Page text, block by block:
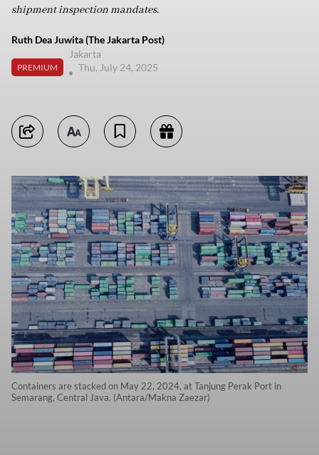
shipment inspection mandates.
Ruth Dea Juwita (The Jakarta Post)
PREMIUM
Jakarta
Thu, July 24, 2025
Containers are stacked on May 22, 2024, at Tanjung Perak Port in
Semarang, Central Java. (Antara/Makna Zaezar)